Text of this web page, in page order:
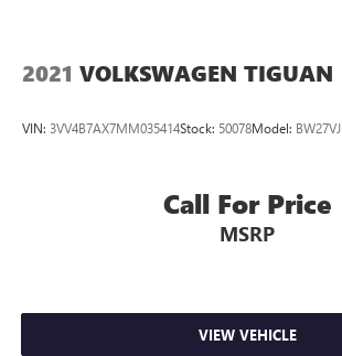
2021 VOLKSWAGEN TIGUAN
VIN: 3VV4B7AX7MM035414Stock: 50078Model: BW27VJ
Call For Price
MSRP
VIEW VEHICLE